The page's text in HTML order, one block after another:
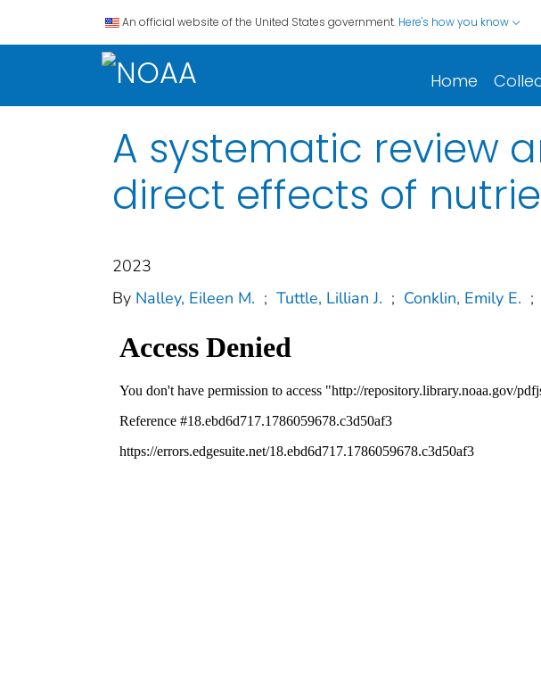
An official website of the United States government. Here's how you know
Home
A systematic review
direct effects of
2023
By Nalley, Eileen M. ; Tuttle, Lillian J. ; Conklin, Emily E. ;